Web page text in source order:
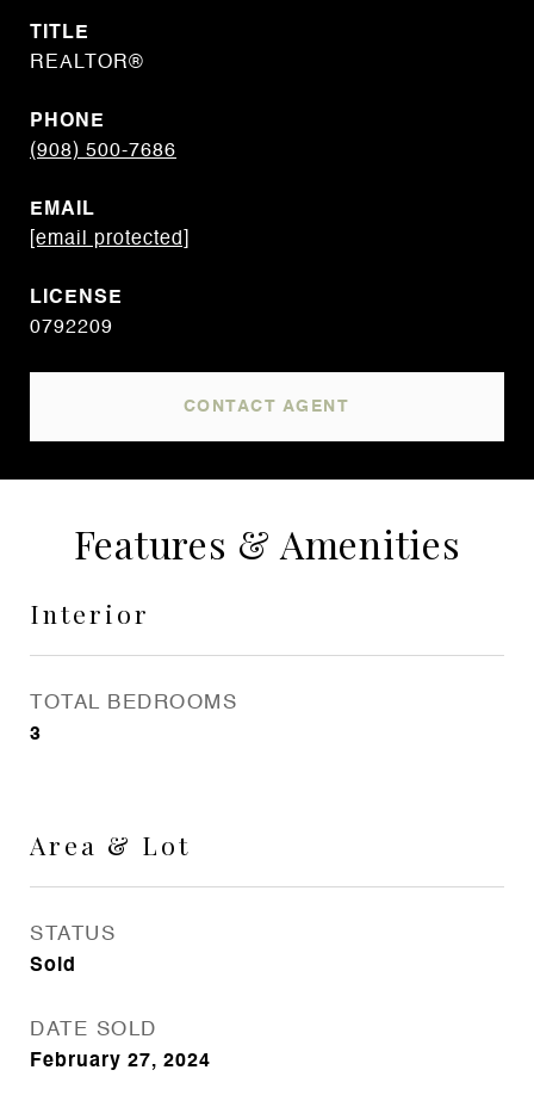
TITLE
REALTOR®
PHONE
(908) 500-7686
EMAIL
[email protected]
0792209
CONTACT AGENT
Features & Amenities
Interior
TOTAL BEDROOMS
3
Area & Lot
STATUS
Sold
DATE SOLD
February 27, 2024